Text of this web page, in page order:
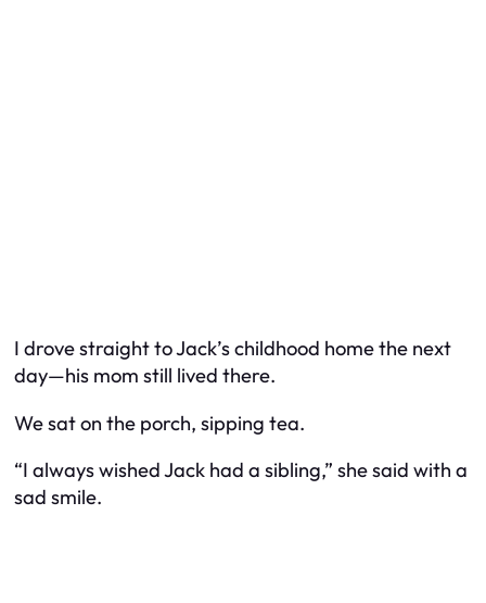
I drove straight to Jack’s childhood home the next
day—his mom still lived there.
We sat on the porch, sipping tea.
“I always wished Jack had a sibling,” she said with a
sad smile.